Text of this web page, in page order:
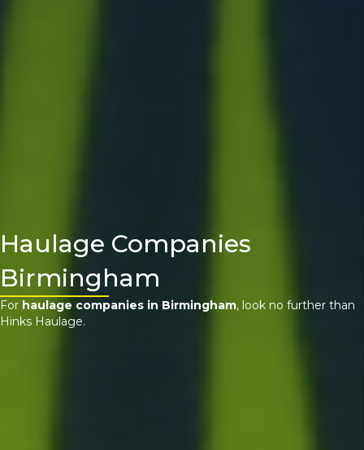
Haulage Companies
Birmingham
For haulage companies in Birmingham, look no further than
Hinks Haulage.